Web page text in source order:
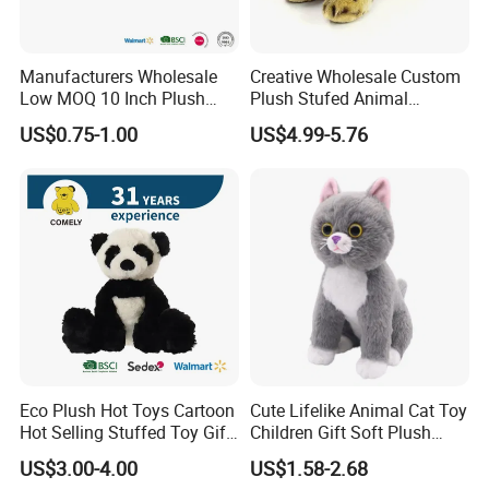
Manufacturers Wholesale
Low MOQ 10 Inch Plush
Toys Mini Stuffed Animal
Valentine White Brown Gray
Custom Logo
US$0.75-1.00
Creative Wholesale Custom
Plush Stufed Animal
Simulated Leopard Toy for
Kids
US$4.99-5.76
Eco Plush Hot Toys Cartoon
Hot Selling Stuffed Toy Gift
Plushies Stuffed Toy
Customized Wholesale OEM
US$3.00-4.00
Cute Lifelike Animal Cat Toy
Children Gift Soft Plush
Stuffed Toys Manufacturer
US$1.58-2.68